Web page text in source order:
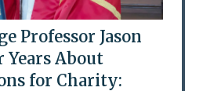
Professor Jason
Years About
for Charity: